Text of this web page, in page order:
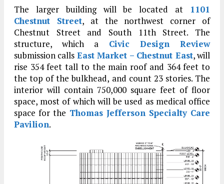
The larger building will be located at 1101
Chestnut Street, at the northwest corner of
Chestnut Street and South 11th Street. The
structure, which a Civic Design Review
submission calls East Market – Chestnut East, will
rise 354 feet tall to the main roof and 364 feet to
the top of the bulkhead, and count 23 stories. The
interior will contain 750,000 square feet of floor
space, most of which will be used as medical office
space for the Thomas Jefferson Specialty Care
Pavilion.